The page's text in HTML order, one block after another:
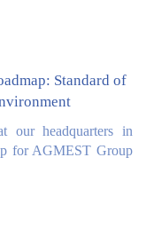
Standard of
our headquarters in
for AGMEST Group